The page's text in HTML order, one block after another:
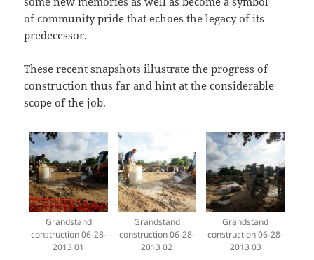
of community pride that echoes the legacy of its
predecessor.
These recent snapshots illustrate the progress of
construction thus far and hint at the considerable
scope of the job.
Grandstand
construction 06-28-
2013 01
Grandstand
construction 06-28-
2013 02
Grandstand
construction 06-28-
2013 03